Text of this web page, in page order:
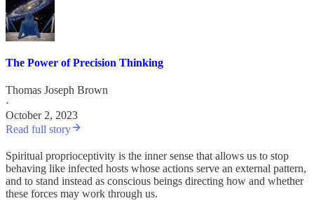
The Power of Precision Thinking
Thomas Joseph Brown
·
October 2, 2023
Read full story
Spiritual proprioceptivity is the inner sense that allows us to stop
behaving like infected hosts whose actions serve an external pattern,
and to stand instead as conscious beings directing how and whether
these forces may work through us.